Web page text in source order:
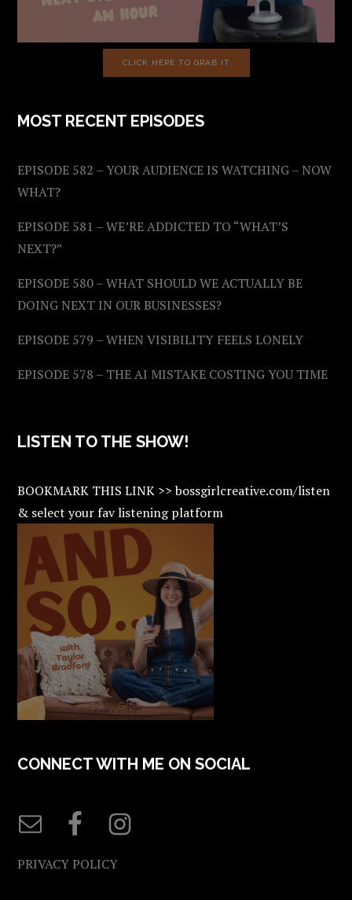
CLICK HERE TO GRAB IT
MOST RECENT EPISODES
EPISODE 582 – YOUR AUDIENCE IS WATCHING – NOW
WHAT?
EPISODE 581 – WE’RE ADDICTED TO “WHAT’S
NEXT?”
EPISODE 580 – WHAT SHOULD WE ACTUALLY BE
DOING NEXT IN OUR BUSINESSES?
EPISODE 579 – WHEN VISIBILITY FEELS LONELY
EPISODE 578 – THE AI MISTAKE COSTING YOU TIME
LISTEN TO THE SHOW!
BOOKMARK THIS LINK >> bossgirlcreative.com/listen
& select your fav listening platform
CONNECT WITH ME ON SOCIAL
PRIVACY POLICY